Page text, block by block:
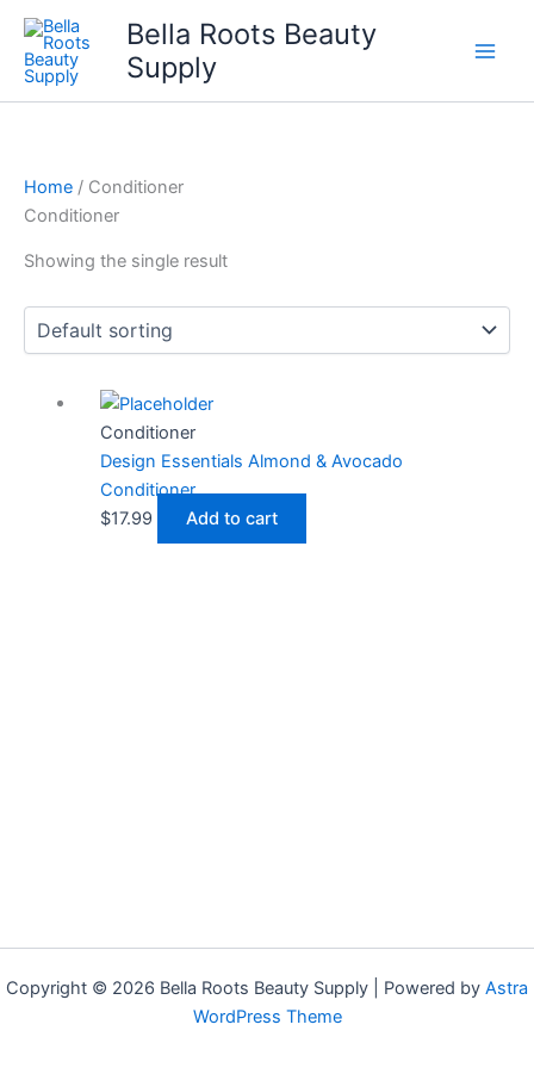
Skip
content
Bella Roots Beauty
Supply
Home / Conditioner
Conditioner
Showing the single result
Conditioner
Design Essentials Almond & Avocado
Conditioner
$17.99 Add to cart
Copyright © 2026 Bella Roots Beauty Supply | Powered by Astra
WordPress Theme